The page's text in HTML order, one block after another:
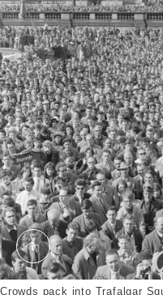
Demonstrators at a
Crowds pack into Trafalgar